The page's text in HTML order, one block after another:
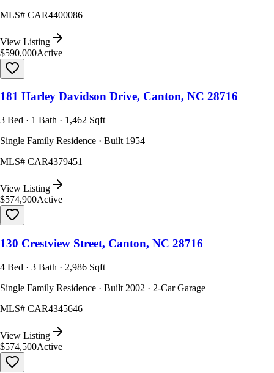
MLS# CAR4400086
View Listing
$590,000Active
181 Harley Davidson Drive, Canton, NC 28716
3 Bed · 1 Bath · 1,462 Sqft
Single Family Residence · Built 1954
MLS# CAR4379451
View Listing
$574,900Active
130 Crestview Street, Canton, NC 28716
4 Bed · 3 Bath · 2,986 Sqft
Single Family Residence · Built 2002 · 2-Car Garage
MLS# CAR4345646
View Listing
$574,500Active